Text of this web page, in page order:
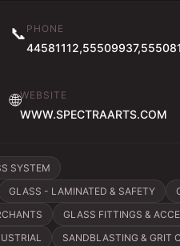
📞 PHONE
🌐WEBSITE
WWW.SPECTRAARTS.COM
SYSTEM
GLASS - LAMINATED & SAFETY
GLASS FITTINGS &
SANDBLASTING & GRIT